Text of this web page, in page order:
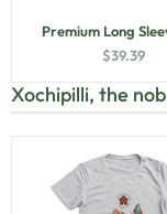
Premium Long
$39.39
Xochipilli, the